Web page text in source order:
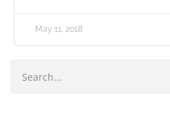
May 11, 2018